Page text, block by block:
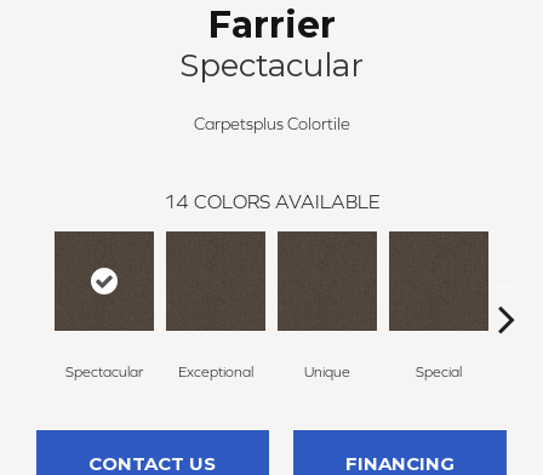
Farrier
Spectacular
Carpetsplus Colortile
14 COLORS AVAILABLE
Spectacular Exceptional Unique Special
CONTACT US FINANCING